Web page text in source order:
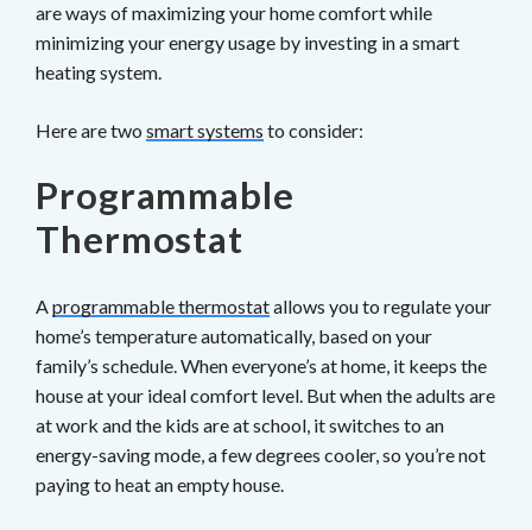
are ways of maximizing your home comfort while
minimizing your energy usage by investing in a smart
heating system.
Here are two smart systems to consider:
Programmable
Thermostat
Aprogrammable thermostatallows you to regulate your
home’s temperature automatically, based on your
family’s schedule. When everyone’s at home, it keeps the
house at your ideal comfort level. But when the adults are
at work and the kids are at school, it switches to an
energy-saving mode, a few degrees cooler, so you’re not
paying to heat an empty house.